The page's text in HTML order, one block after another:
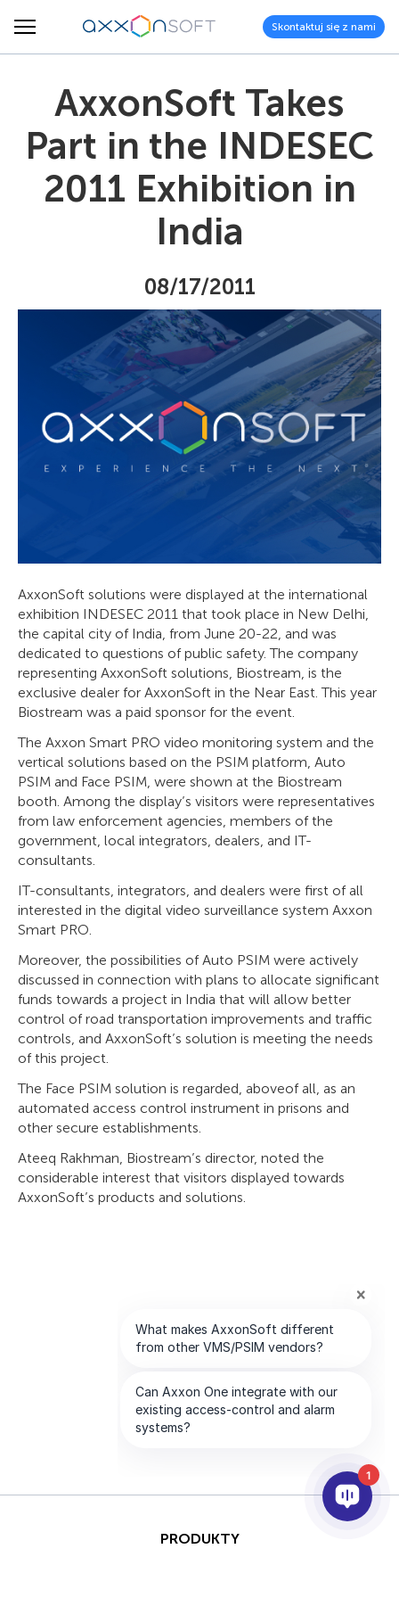
Skontaktuj się z nami
AxxonSoft Takes
Part in the INDESEC
2011 Exhibition in
India
08/17/2011
AxxonSoft solutions were displayed at the international
exhibition INDESEC 2011 that took place in New Delhi,
the capital city of India, from June 20-22, and was
dedicated to questions of public safety. The company
representing AxxonSoft solutions, Biostream, is the
exclusive dealer for AxxonSoft in the Near East. This year
Biostream was a paid sponsor for the event.
The Axxon Smart PRO video monitoring system and the
vertical solutions based on the PSIM platform, Auto
PSIM and Face PSIM, were shown at the Biostream
booth. Among the display’s visitors were representatives
from law enforcement agencies, members of the
government, local integrators, dealers, and IT-
consultants.
IT-consultants, integrators, and dealers were first of all
interested in the digital video surveillance system Axxon
Smart PRO.
Moreover, the possibilities of Auto PSIM were actively
discussed in connection with plans to allocate significant
funds towards a project in India that will allow better
control of road transportation improvements and traffic
controls, and AxxonSoft’s solution is meeting the needs
of this project.
The Face PSIM solution is regarded, aboveof all, as an
automated access control instrument in prisons and
other secure establishments.
Ateeq Rakhman, Biostream’s director, noted the
considerable interest that visitors displayed towards
AxxonSoft’s products and solutions.
PRODUKTY
1